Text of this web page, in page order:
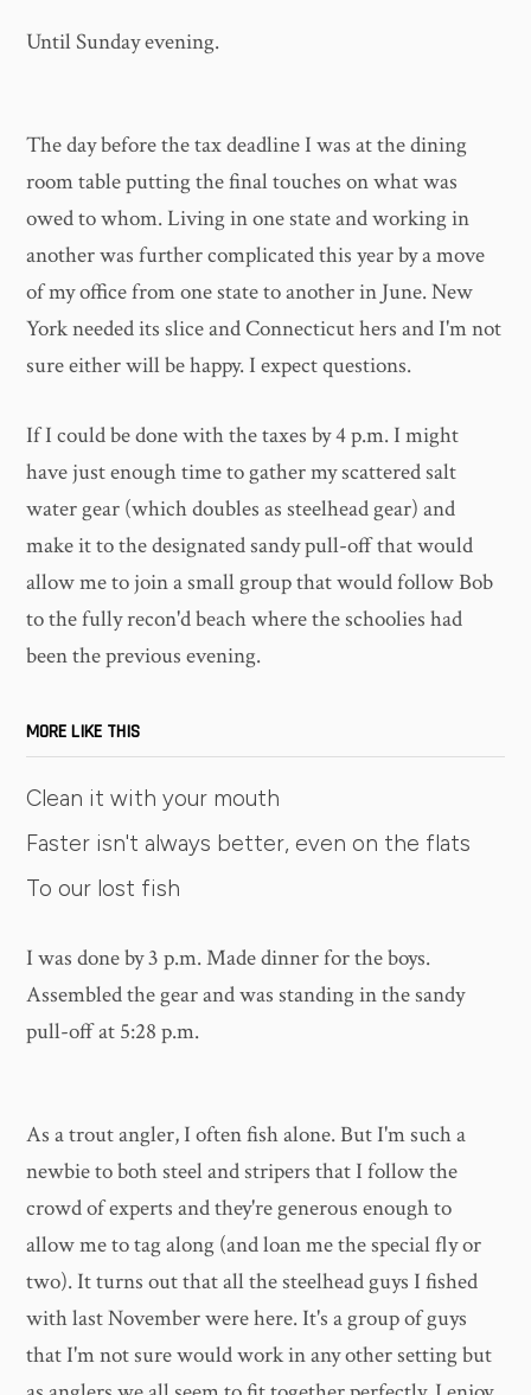
Until Sunday evening.
The day before the tax deadline I was at the dining
room table putting the final touches on what was
owed to whom. Living in one state and working in
another was further complicated this year by a move
of my office from one state to another in June. New
York needed its slice and Connecticut hers and I'm not
sure either will be happy. I expect questions.
If I could be done with the taxes by 4 p.m. I might
have just enough time to gather my scattered salt
water gear (which doubles as steelhead gear) and
make it to the designated sandy pull-off that would
allow me to join a small group that would follow Bob
to the fully recon'd beach where the schoolies had
been the previous evening.
MORE LIKE THIS
Clean it with your mouth
Faster isn't always better, even on the flats
To our lost fish
I was done by 3 p.m. Made dinner for the boys.
Assembled the gear and was standing in the sandy
pull-off at 5:28 p.m.
As a trout angler, I often fish alone. But I'm such a
newbie to both steel and stripers that I follow the
crowd of experts and they're generous enough to
allow me to tag along (and loan me the special fly or
two). It turns out that all the steelhead guys I fished
with last November were here. It's a group of guys
that I'm not sure would work in any other setting but